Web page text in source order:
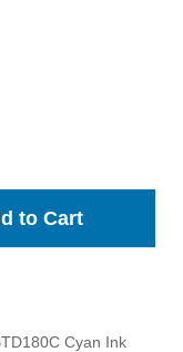
to Cart
Cyan Ink